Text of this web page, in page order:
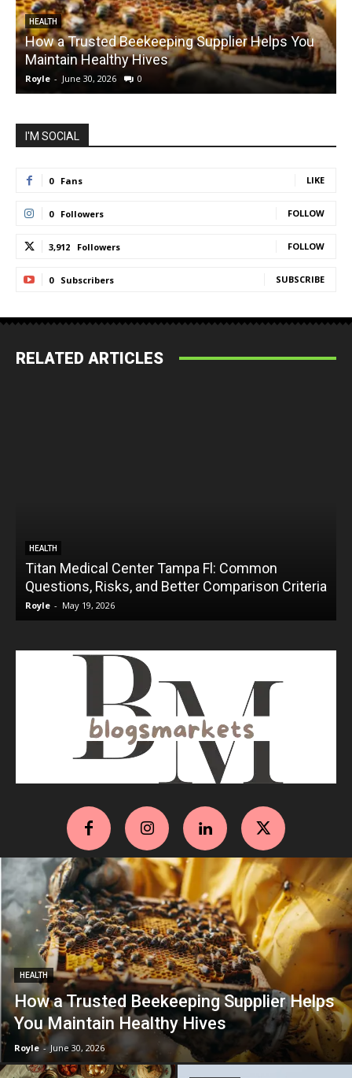
HEALTH
How a Trusted Beekeeping Supplier Helps You
Maintain Healthy Hives
Royle - June 30, 2026 0
I'M SOCIAL
0 Fans LIKE
0 Followers FOLLOW
3,912 Followers FOLLOW
0 Subscribers SUBSCRIBE
RELATED ARTICLES
HEALTH
Titan Medical Center Tampa Fl: Common
Questions, Risks, and Better Comparison Criteria
Royle - May 19, 2026
HEALTH
How a Trusted Beekeeping Supplier Helps
You Maintain Healthy Hives
Royle - June 30, 2026